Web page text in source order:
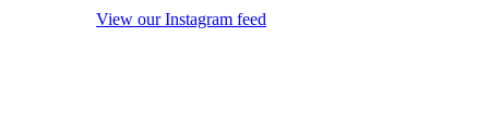
View our Instagram feed